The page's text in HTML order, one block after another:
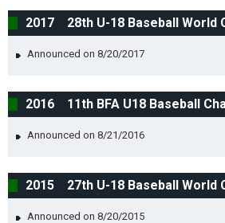
2017 28th U-18 Baseball World
Announced on 8/20/2017
2016 11th BFA U18 Baseball
Announced on 8/21/2016
2015 27th U-18 Baseball World
Announced on 8/20/2015